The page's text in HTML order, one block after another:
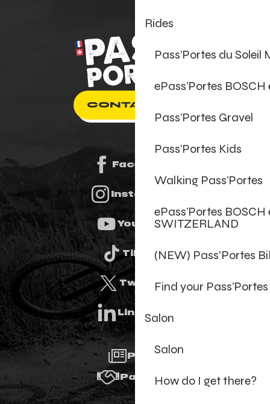
Rides
Pass’Portes du Soleil
ePass’Portes
Pass’Portes Gravel
Pass’Portes Kids
Walking Pass’Portes
ePass’Portes
SWITZERLAND
(NEW) Pass'Portes
Find your
Salon
Salon
How do I get there?
CONTACT US
Facebook
Instagram
Youtube
Tiktok
Twitter
Linkedin
Press
Partners